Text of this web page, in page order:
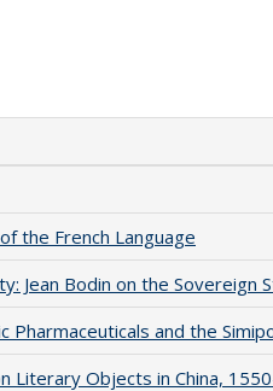
the French Language
Jean Bodin on the Sovereign
Pharmaceuticals and the
Literary Objects in China,